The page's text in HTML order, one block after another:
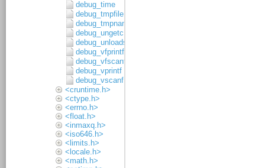
debug_time
debug_tmpfile
debug_tmpnam
debug_ungetc
debug_unloadsymbols
debug_vfprintf
debug_vfscanf
debug_vprintf
debug_vscanf
<cruntime.h>
<ctype.h>
<errno.h>
<float.h>
<inmaxq.h>
<iso646.h>
<limits.h>
<locale.h>
<math.h>